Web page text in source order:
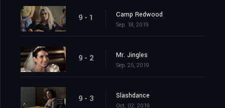
9 - 1 Camp Redwood
Sep. 18, 2019
9 - 2 Mr. Jingles
Sep. 25, 2019
9 - 3 Slashdance
Oct. 02, 2019